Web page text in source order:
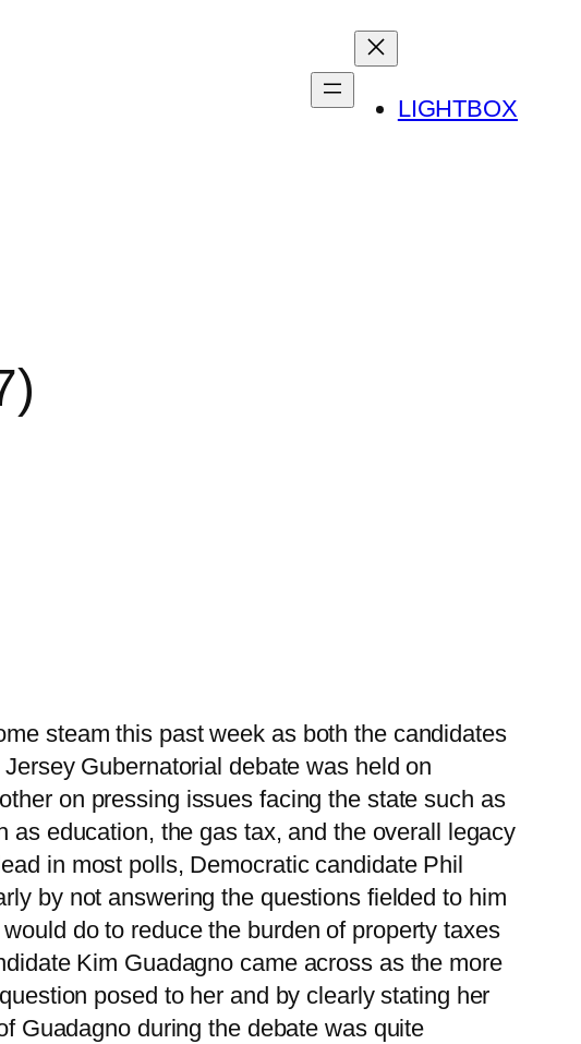
LIGHTBOX
steam this past week as both the candidates
Gubernatorial debate was held on
on pressing issues facing the state such as
education, the gas tax, and the overall legacy
in most polls, Democratic candidate Phil
by not answering the questions fielded to him
do to reduce the burden of property taxes
Kim Guadagno came across as the more
posed to her and by clearly stating her
Guadagno during the debate was quite